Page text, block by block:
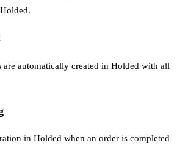
are automatically created in Holded with all
in Holded when an order is completed